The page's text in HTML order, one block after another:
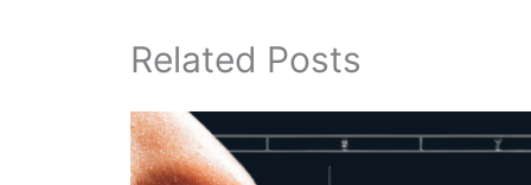
Related Posts